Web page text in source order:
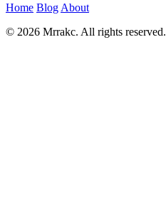
Home Blog About
© 2026 Mrrakc. All rights reserved.